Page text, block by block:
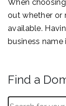
When
out whether or
available.
business name
Find a